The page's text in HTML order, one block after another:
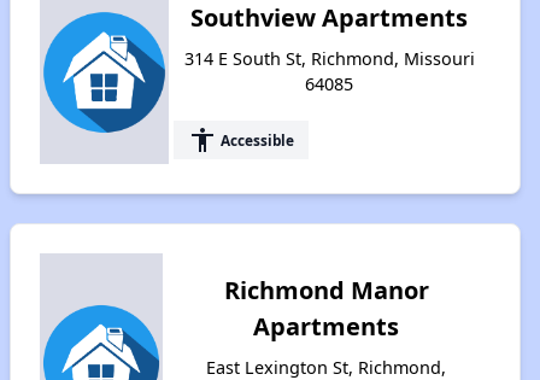
Southview Apartments
314 E South St, Richmond, Missouri
64085
accessibility Accessible
Richmond Manor
Apartments
East Lexington St, Richmond,